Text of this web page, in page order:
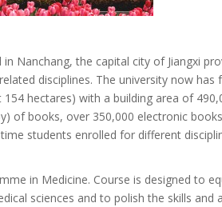
Nanchang, the capital city of Jiangxi
disciplines. The university now has
hectares) with a building area of
of books, over 350,000 electronic
students enrolled for different
in Medicine. Course is designed to
sciences and to polish the skills and